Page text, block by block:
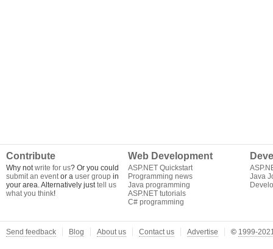
Contribute
Why notwrite for us? Or you could
submit an eventor a user group in
your area. Alternatively justtell us
what you think!
Web Development
ASP.NET Quickstart
Programming news
Java programming
ASP.NET tutorials
C# programming
Java
Send feedback Blog About us Contact us Advertise © 1999-